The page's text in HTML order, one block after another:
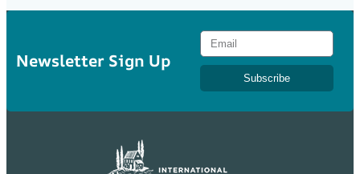
Newsletter Sign Up
Subscribe